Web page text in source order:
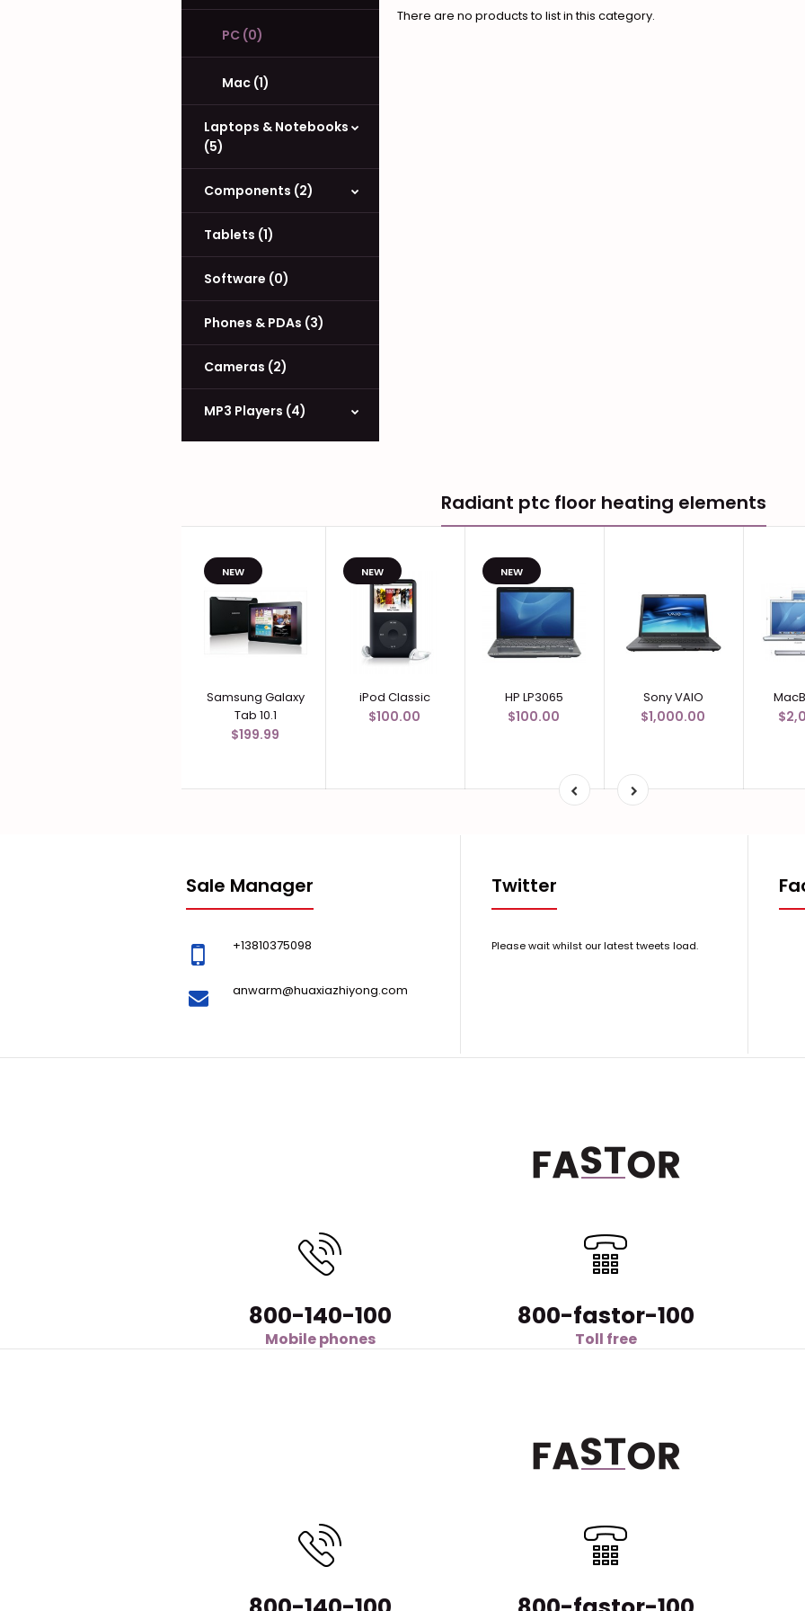
PC (0)
Mac (1)
Laptops & Notebooks
(5)
Components (2)
Tablets (1)
Software (0)
Phones & PDAs (3)
Cameras (2)
MP3 Players (4)
There are no products to list in this category.
Radiant ptc floor heating elements
NEW
Samsung Galaxy
Tab 10.1
$199.99
NEW
iPod Classic
$100.00
NEW
HP LP3065
$100.00
Sony VAIO
$1,000.00
Sale Manager
+13810375098
anwarm@huaxiazhiyong.com
Twitter
Please wait whilst our latest tweets load.
800-140-100
Mobile phones
800-fastor-100
Toll free